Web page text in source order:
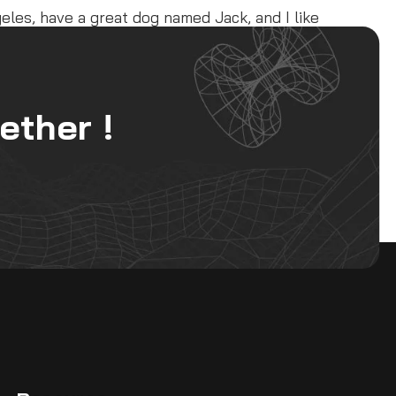
have a great dog named Jack, and I like
ever since. Located in Gotham City,
your content. Have fun!
!